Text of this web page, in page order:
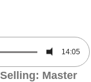
14:05
Master